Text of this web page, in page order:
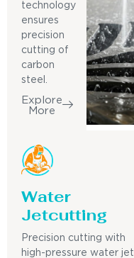
technology
ensures
precision
cutting of
carbon
steel.
Explore
More
Water
Jetcutting
Precision cutting with
high-pressure water jet